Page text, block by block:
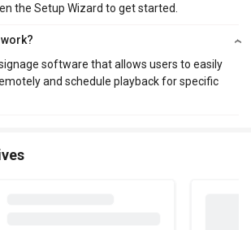
the Setup Wizard to get started.
signage software that allows users to easily
and schedule playback for specific